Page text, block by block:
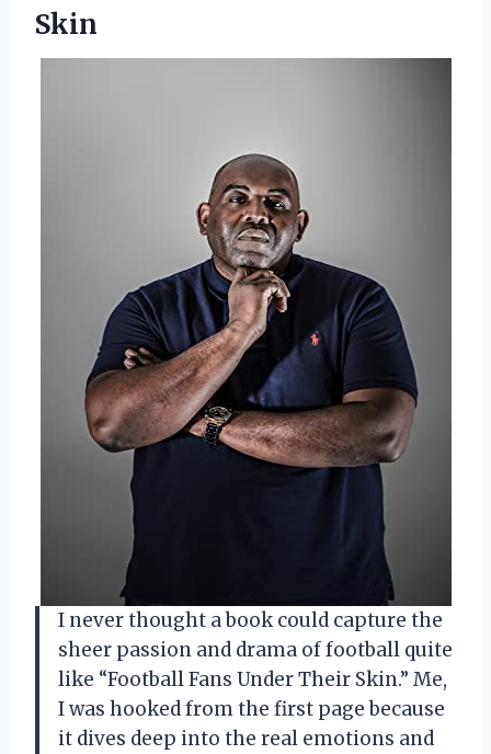
Skin
I never thought a book could capture the
sheer passion and drama of football quite
like “Football Fans Under Their Skin.” Me,
I was hooked from the first page because
it dives deep into the real emotions and